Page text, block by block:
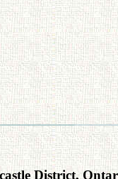
District,